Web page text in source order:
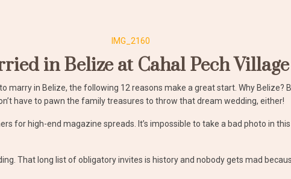
in Belize at Cahal Pech
marry in Belize, the following 12 reasons make a great start. Why
have to pawn the family treasures to throw that dream wedding, either!
for high-end magazine spreads. It’s impossible to take a bad photo in
That long list of obligatory invites is history and nobody gets mad